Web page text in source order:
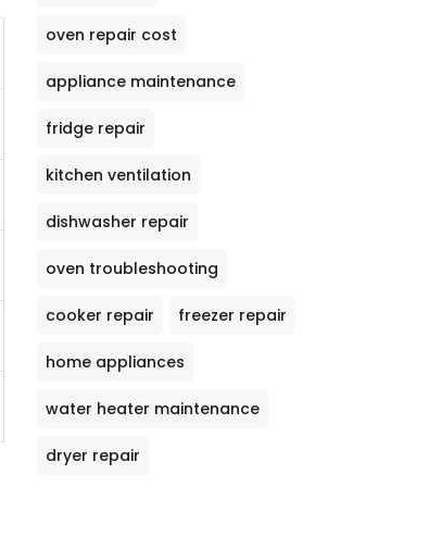
oven repair cost
appliance maintenance
fridge repair
kitchen ventilation
dishwasher repair
oven troubleshooting
cooker repair freezer repair
home appliances
water heater maintenance
dryer repair